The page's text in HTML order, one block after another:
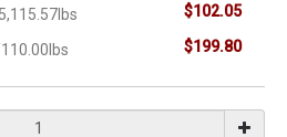
$102.05
$199.80